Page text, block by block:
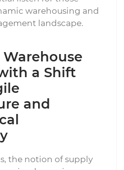
warehousing and
landscape.
a Shift
and
the notion of supply